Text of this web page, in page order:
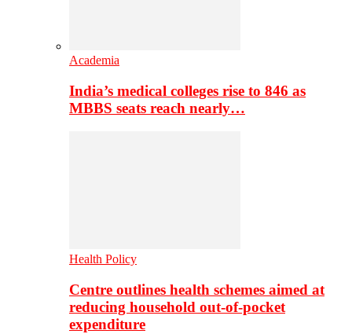
Academia
India’s medical colleges rise to 846 as
MBBS seats reach nearly…
Health Policy
Centre outlines health schemes aimed at
reducing household out-of-pocket
expenditure